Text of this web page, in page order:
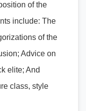
of the
include: The
of the
Advice on
elite; And
class, style